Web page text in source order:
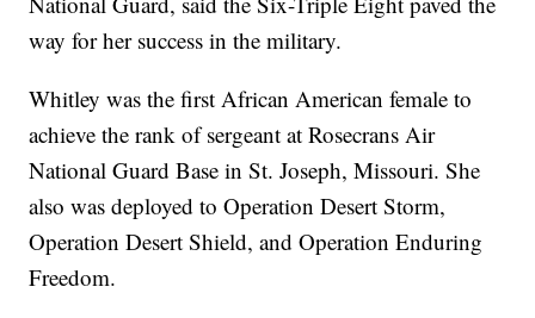
way for her success in the military.
Whitley was the first African American female to
achieve the rank of sergeant at Rosecrans Air
National Guard Base in St. Joseph, Missouri. She
also was deployed to Operation Desert Storm,
Operation Desert Shield, and Operation Enduring
Freedom.